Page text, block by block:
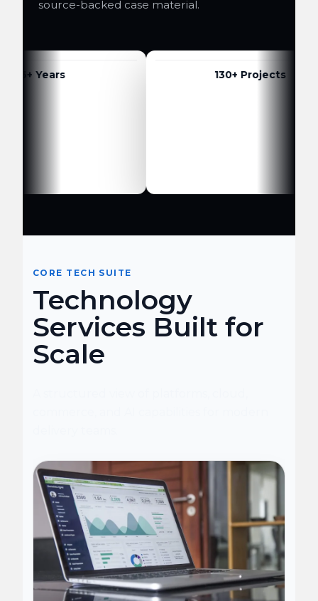
source-backed case material.
6+ Years 130+ Projects
CORE TECH SUITE
Technology
Services Built for
Scale